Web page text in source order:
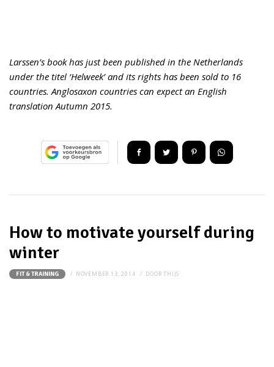
Larssen’s book has just been published in the Netherlands
under the titel ‘Helweek’ and its rights has been sold to 16
countries. Anglosaxon countries can expect an English
translation Autumn 2015.
How to motivate yourself during
winter
FIT & TRAINING NOVEMBER 13, 2014 DOORTHIJS